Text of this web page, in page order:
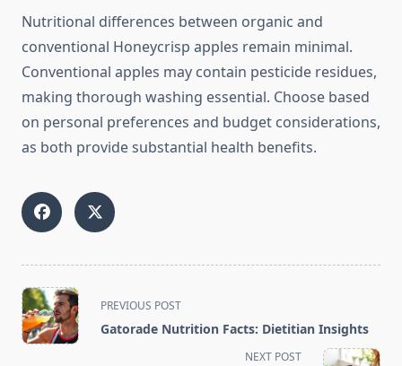
Nutritional differences between organic and
conventional Honeycrisp apples remain minimal.
Conventional apples may contain pesticide residues,
making thorough washing essential. Choose based
on personal preferences and budget considerations,
as both provide substantial health benefits.
<span
class="nav-
subtitle
PREVIOUS POST
Gatorade Nutrition Facts: Dietitian Insights
NEXT POST